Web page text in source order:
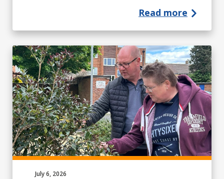
Read more
Published on:
July 6, 2026